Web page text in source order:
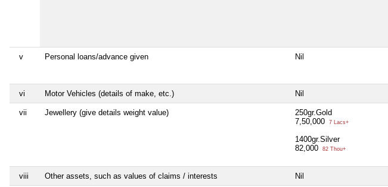
v Personal loans/advance given Nil
vi Motor Vehicles (details of make, etc.) Nil
vii Jewellery (give details weight value)
250gr.Gold
7,50,000
7 Lacs+
1400gr.Silver
82,000
82 Thou+
viii Other assets, such as values of claims / interests Nil